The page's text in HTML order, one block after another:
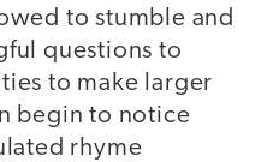
to stumble and
questions to
to make larger
begin to notice
rhyme